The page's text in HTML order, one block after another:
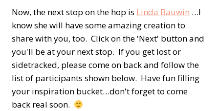
Now, the next stop on the hop is Linda Bauwin …I
know she will have some amazing creation to
share with you, too. Click on the 'Next' button and
you'll be at your next stop. If you get lost or
sidetracked, please come on back and follow the
list of participants shown below. Have fun filling
your inspiration bucket…don't forget to come
back real soon.